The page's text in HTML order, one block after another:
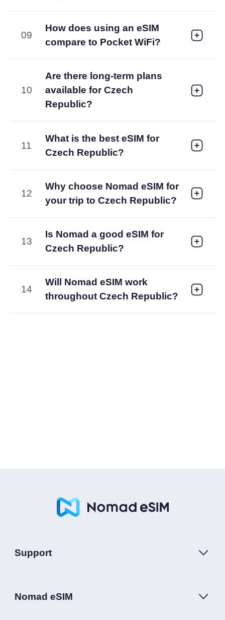
09
How does using an eSIM
compare to Pocket WiFi?
10
Are there long-term plans
available for Czech
Republic?
11
What is the best eSIM for
Czech Republic?
12
Why choose Nomad eSIM for
your trip to Czech Republic?
13
Is Nomad a good eSIM for
Czech Republic?
14
Will Nomad eSIM work
throughout Czech Republic?
Support
Nomad eSIM